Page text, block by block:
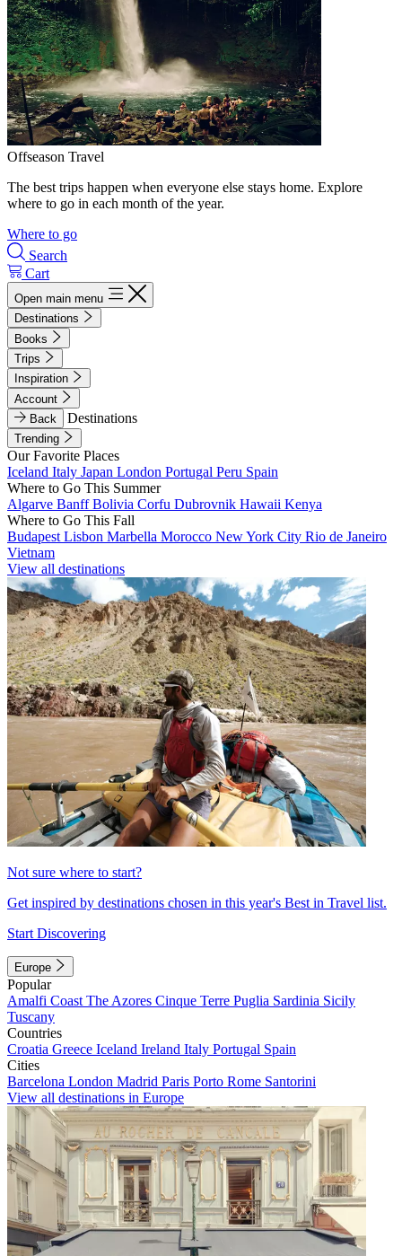
Offseason Travel
The best trips happen when everyone else stays home. Explore
where to go in each month of the year.
Where to go
Search
Cart
Open main menu
Destinations
Books
Trips
Inspiration
Account
Back
Destinations
Trending
Our Favorite Places
Iceland Italy Japan London Portugal Peru Spain
Where to Go This Summer
Algarve BanffBolivia Corfu Dubrovnik Hawaii Kenya
Where to Go This Fall
Budapest Lisbon Marbella Morocco New York City Rio de Janeiro
Vietnam
View all destinations
Not sure where to start?
Get inspired by destinations chosen in this year's Best in Travel list.
Start Discovering
Europe
Popular
Amalfi Coast The Azores Cinque Terre Puglia Sardinia Sicily
Tuscany
Countries
Croatia Greece Iceland Ireland Italy Portugal Spain
Cities
Barcelona London Madrid Paris Porto Rome Santorini
View all destinations in Europe